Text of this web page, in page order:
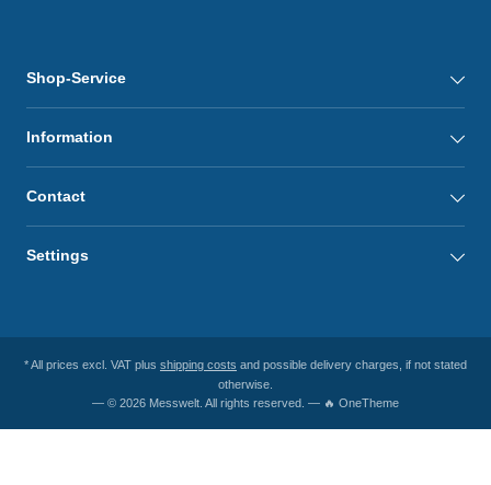
Shop-Service
Information
Contact
Settings
* All prices excl. VAT plus shipping costs and possible delivery charges, if not stated
otherwise.
— © 2026 Messwelt. All rights reserved. — 🔥 OneTheme